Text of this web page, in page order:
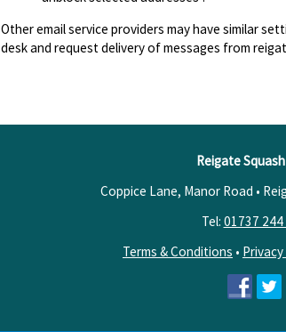
Other email service providers may have similar
desk and request delivery of messages from
Reigate
Coppice Lane, Manor Road •
Tel: 01737 244
Terms & Conditions •